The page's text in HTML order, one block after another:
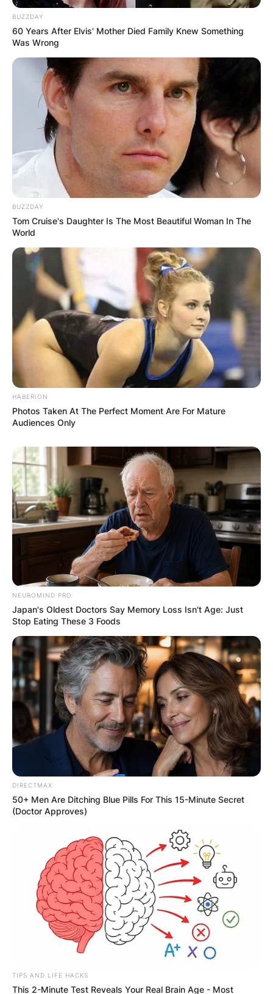
Comments
Leave a Reply
Your email address will not be published.
Required fields are marked*
Comment*
Name *
Email
Save my name, email, and website in this
browser for the next time I comment.
Latest News
BUZZDAY
60 Years After Elvis' Mother Died Family Knew Something
Was Wrong
BUZZDAY
Tom Cruise's Daughter Is The Most Beautiful Woman In The
World
HABERION
Photos Taken At The Perfect Moment Are For Mature
Audiences Only
NEUROMIND PRO
Japan's Oldest Doctors Say Memory Loss Isn't Age: Just
Stop Eating These 3 Foods
DIRECTMAX
50+ Men Are Ditching Blue Pills For This 15-Minute Secret
(Doctor Approves)
TIPS AND LIFE HACKS
This 2-Minute Test Reveals Your Real Brain Age - Most